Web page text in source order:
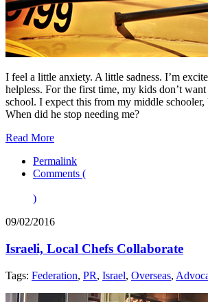
I feel a little anxiety. A little sadness. I’m
helpless. For the first time, my kids don’t
school. I expect this from my middle
When did he stop needing me?
Read More
Permalink
Comments (
)
09/02/2016
Israeli, Local Chefs Collaborate
Tags: Federation, PR, Israel, Overseas,